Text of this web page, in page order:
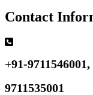
Contact
+91-9711546001,
9711535001